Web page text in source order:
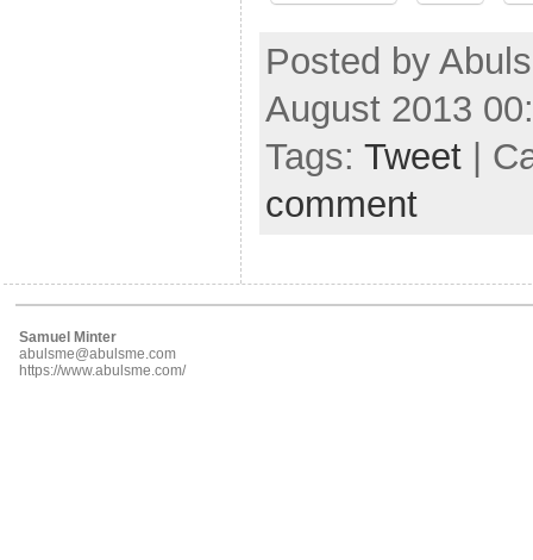
Posted by
August 2013
Tags: Tweet |
comment
Samuel Minter
abulsme@abulsme.com
https://www.abulsme.com/